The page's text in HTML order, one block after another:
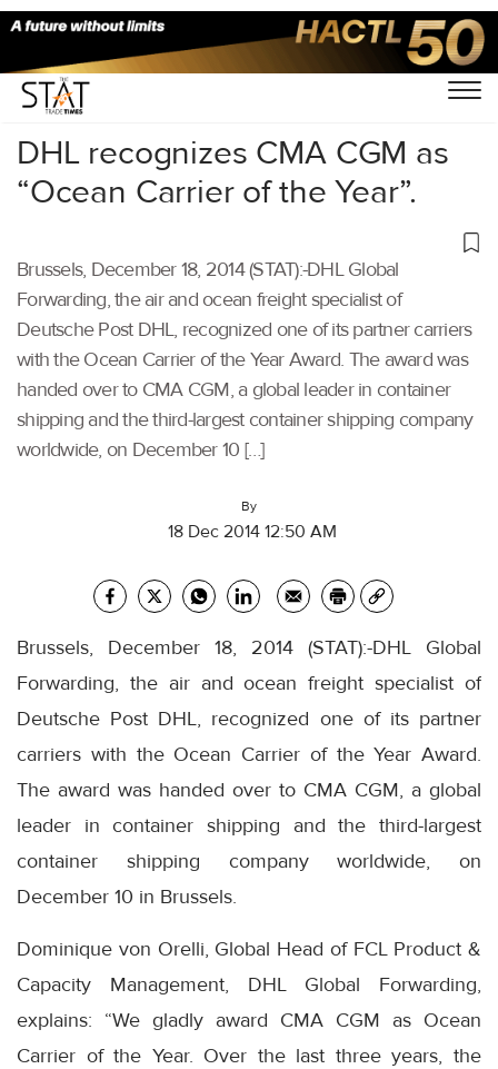
Home/Others/
DHL recognizes CMA CGM as
“Ocean Carrier of the Year”.
Brussels, December 18, 2014 (STAT):-DHL Global
Forwarding, the air and ocean freight specialist of
Deutsche Post DHL, recognized one of its partner carriers
with the Ocean Carrier of the Year Award. The award was
handed over to CMA CGM, a global leader in container
shipping and the third-largest container shipping company
worldwide, on December 10 […]
By
18 Dec 2014 12:50 AM
Brussels, December 18, 2014 (STAT):-DHL Global
Forwarding, the air and ocean freight specialist of
Deutsche Post DHL, recognized one of its partner
carriers with the Ocean Carrier of the Year Award.
The award was handed over to CMA CGM, a global
leader in container shipping and the third-largest
container shipping company worldwide, on
December 10 in Brussels.
Dominique von Orelli, Global Head of FCL Product &
Capacity Management, DHL Global Forwarding,
explains: “We gladly award CMA CGM as Ocean
Carrier of the Year. Over the last three years, the